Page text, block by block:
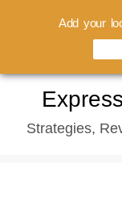
contentStrategies,
Add your